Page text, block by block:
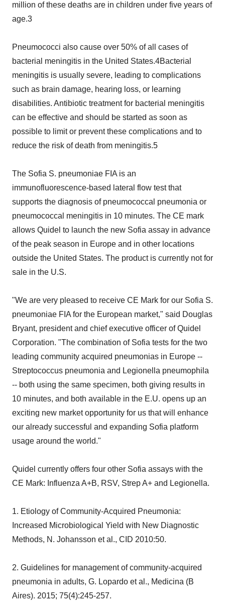
million of these deaths are in children under five years of
age.3
Pneumococci also cause over 50% of all cases of
bacterial meningitis in the United States.4Bacterial
meningitis is usually severe, leading to complications
such as brain damage, hearing loss, or learning
disabilities. Antibiotic treatment for bacterial meningitis
can be effective and should be started as soon as
possible to limit or prevent these complications and to
reduce the risk of death from meningitis.5
The Sofia S. pneumoniae FIA is an
immunofluorescence-based lateral flow test that
supports the diagnosis of pneumococcal pneumonia or
pneumococcal meningitis in 10 minutes. The CE mark
allows Quidel to launch the new Sofia assay in advance
of the peak season in Europe and in other locations
outside the United States. The product is currently not for
sale in the U.S.
"We are very pleased to receive CE Mark for our Sofia S.
pneumoniae FIA for the European market," said Douglas
Bryant, president and chief executive officer of Quidel
Corporation. "The combination of Sofia tests for the two
leading community acquired pneumonias in Europe --
Streptococcus pneumonia and Legionella pneumophila
-- both using the same specimen, both giving results in
10 minutes, and both available in the E.U. opens up an
exciting new market opportunity for us that will enhance
our already successful and expanding Sofia platform
usage around the world."
Quidel currently offers four other Sofia assays with the
CE Mark: Influenza A+B, RSV, Strep A+ and Legionella.
1. Etiology of Community-Acquired Pneumonia:
Increased Microbiological Yield with New Diagnostic
Methods, N. Johansson et al., CID 2010:50.
2. Guidelines for management of community-acquired
pneumonia in adults, G. Lopardo et al., Medicina (B
Aires). 2015; 75(4):245-257.